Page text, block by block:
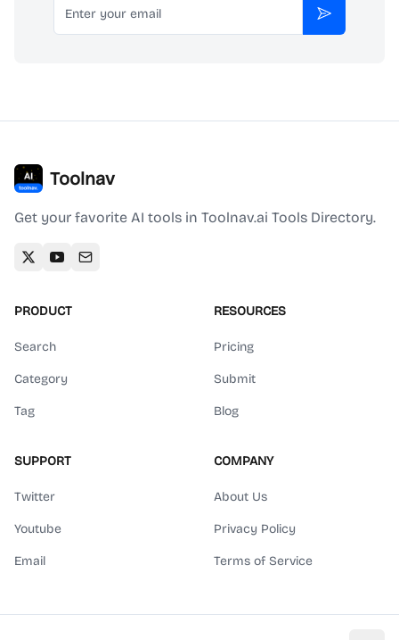
Subscribe
Toolnav
Get your favorite AI tools in Toolnav.ai Tools Directory.
PRODUCT
Search
Category
Tag
RESOURCES
Pricing
Submit
Blog
SUPPORT
Twitter
Youtube
Email
COMPANY
About Us
Privacy Policy
Terms of Service